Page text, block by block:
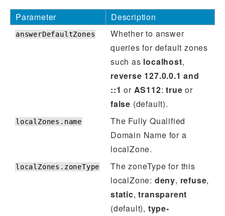
Parameter Description
answerDefaultZones
Whether to answer
queries for default zones
such as localhost,
reverse 127.0.0.1 and
::1 or AS112:true or
false (default).
localZones.name
The Fully Qualified
Domain Name for a
localZone.
localZones.zoneType
The zoneType for this
localZone: deny, refuse,
static,transparent
(default), type-